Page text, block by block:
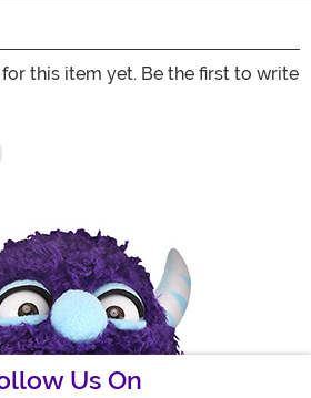
this item yet. Be the first to write
Us On